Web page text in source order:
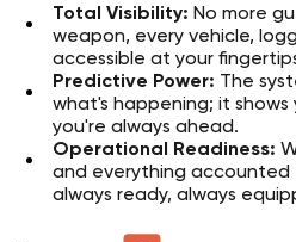
Total Visibility: No more
weapon, every vehicle,
accessible at your
Predictive Power: The
what's happening; it shows
you're always ahead.
Operational Readiness:
and everything accounted
always ready, always